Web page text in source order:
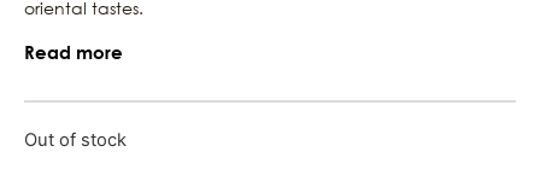
oriental tastes.
Read more
Out of stock